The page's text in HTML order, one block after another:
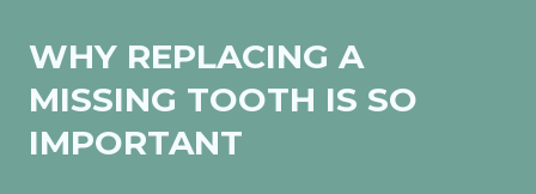
WHY REPLACING A
MISSING TOOTH IS SO
IMPORTANT